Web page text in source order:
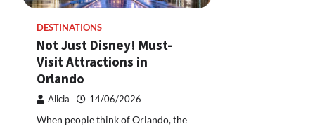
DESTINATIONS
Not Just Disney! Must-
Visit Attractions in
Orlando
Alicia 14/06/2026
When people think of Orlando, the